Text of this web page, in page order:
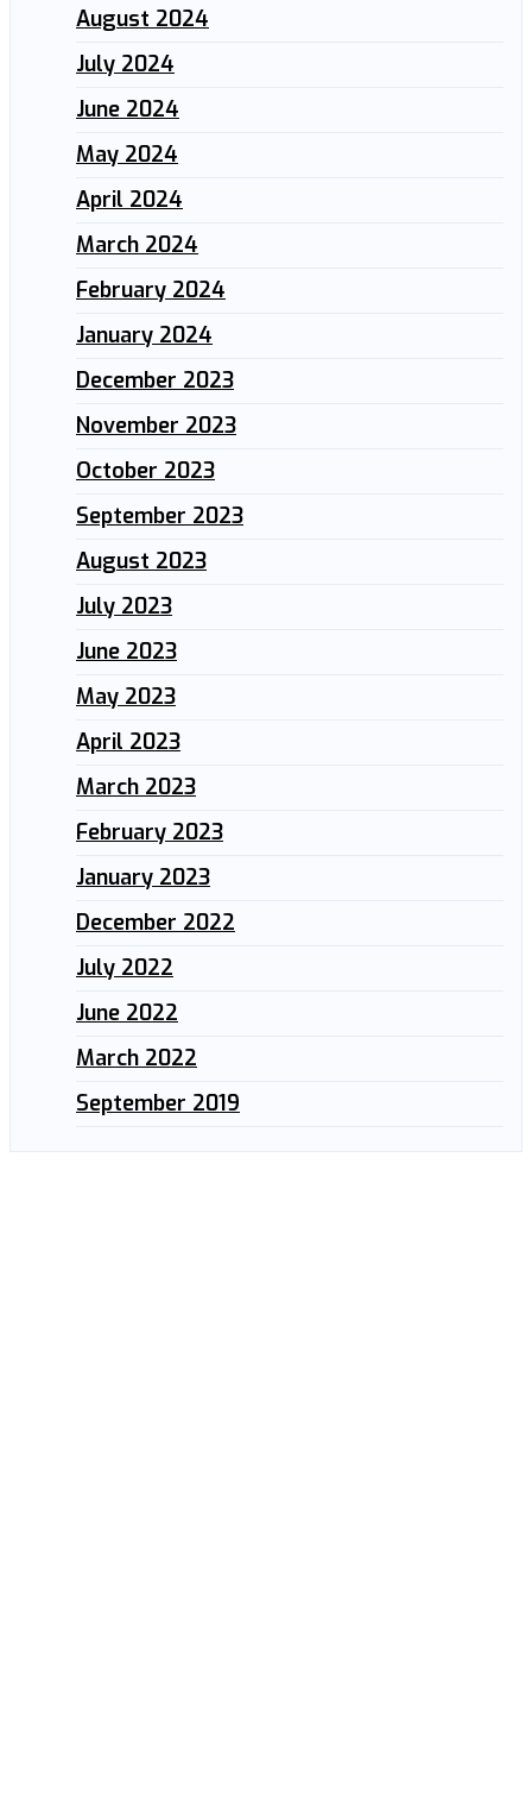
August 2024
July 2024
June 2024
May 2024
April 2024
March 2024
February 2024
January 2024
December 2023
November 2023
October 2023
September 2023
August 2023
July 2023
June 2023
May 2023
April 2023
March 2023
February 2023
January 2023
December 2022
July 2022
June 2022
March 2022
September 2019